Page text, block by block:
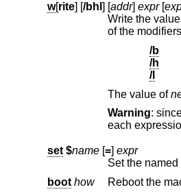
w[rite] [/bhl ] [addr] expr[
Write the
of the
/b
/h
/l
The value of
Warning: since there is no
each
set $name[=] expr
Set the
boot how Reboot the